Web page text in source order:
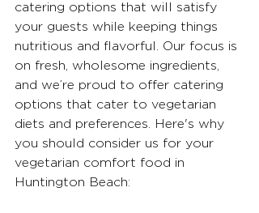
catering options that will satisfy
your guests while keeping things
nutritious and flavorful. Our focus is
on fresh, wholesome ingredients,
and we’re proud to offer catering
options that cater to vegetarian
diets and preferences. Here's why
you should consider us for your
vegetarian comfort food in
Huntington Beach: